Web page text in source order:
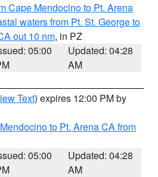
Cape Mendocino to Pt. Arena
waters from Pt. St. George to
out 10 nm, in PZ
05:00
Updated: 04:28
AM
Text) expires 12:00 PM by
to Pt. Arena CA from
05:00
Updated: 04:28
AM